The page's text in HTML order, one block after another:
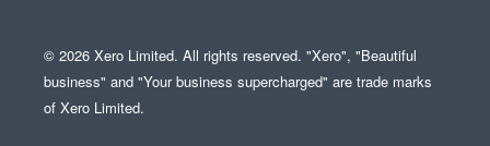
© 2026 Xero Limited. All rights reserved. "Xero", "Beautiful
business" and "Your business supercharged" are trade marks
of Xero Limited.